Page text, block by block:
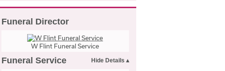
Funeral Director
W Flint Funeral Service
Funeral Service